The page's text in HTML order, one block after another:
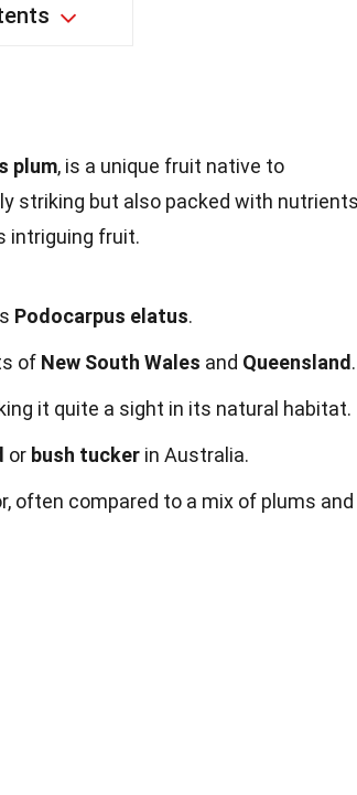
plum, is a unique fruit native to
striking but also packed with
intriguing fruit.
Podocarpus elatus.
of New South Wales and Queensland .
it quite a sight in its natural habitat.
or bush tucker in Australia.
often compared to a mix of plums and